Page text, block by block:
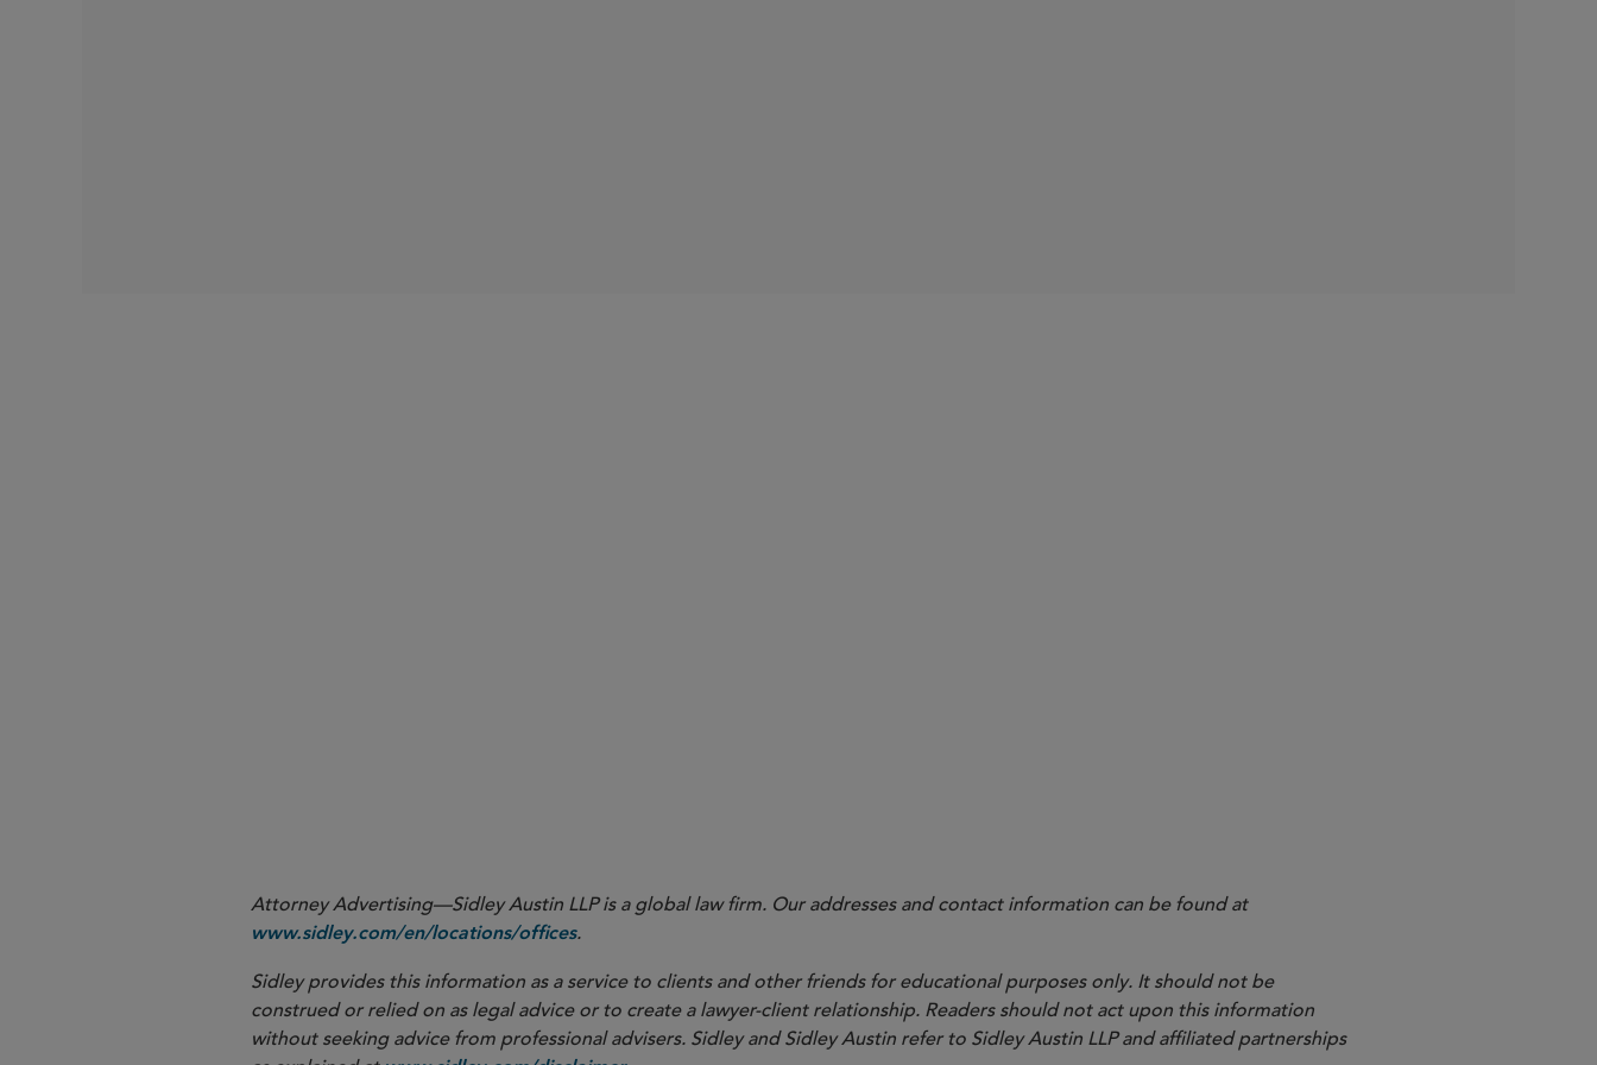
Attorney Advertising—Sidley Austin LLP is a global law firm. Our addresses and contact information can be found at
www.sidley.com/en/locations/offices.
Sidley provides this information as a service to clients and other friends for educational purposes only. It should not be
construed or relied on as legal advice or to create a lawyer-client relationship. Readers should not act upon this information
without seeking advice from professional advisers. Sidley and Sidley Austin refer to Sidley Austin LLP and affiliated partnerships